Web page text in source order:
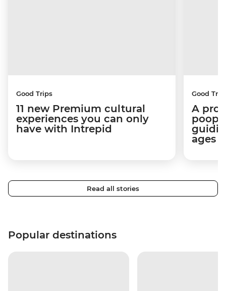
Good Trips
11 new Premium cultural
experiences you can only
have with Intrepid
Good
A pro
ages
Read all stories
Popular destinations